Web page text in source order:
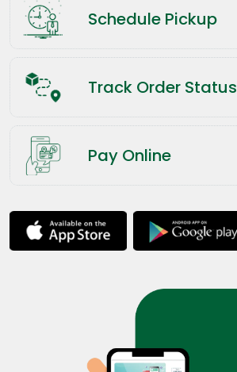
Schedule Pickup
Track Order Status
Pay Online